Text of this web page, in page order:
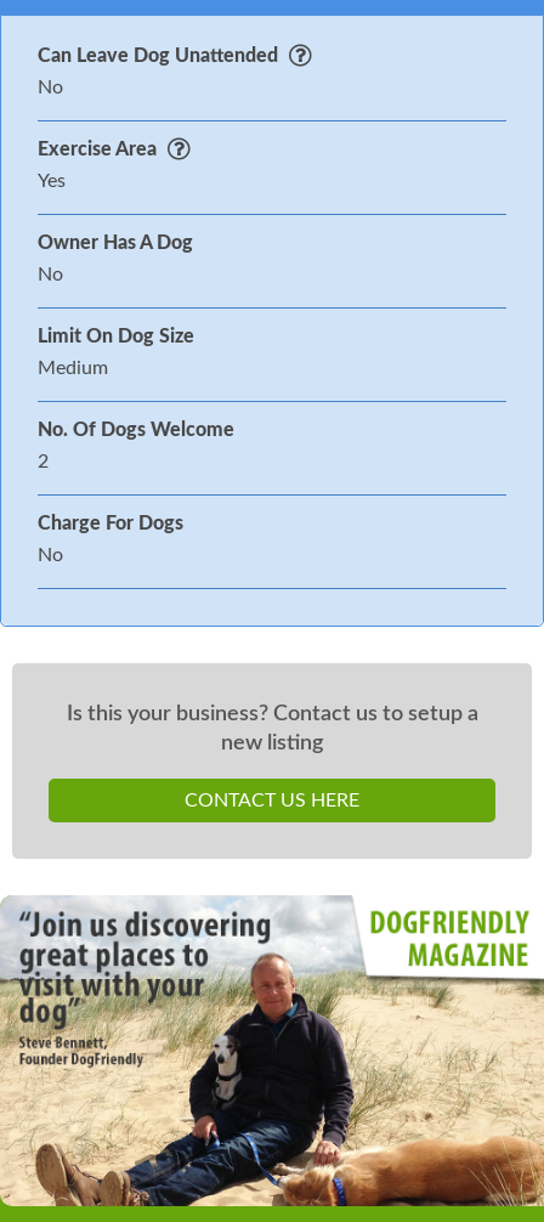
Can Leave Dog Unattended
No
Exercise Area
Yes
Owner Has A Dog
No
Limit On Dog Size
Medium
No. Of Dogs Welcome
2
Charge For Dogs
No
Is this your business? Contact us to setup a
new listing
CONTACT US HERE